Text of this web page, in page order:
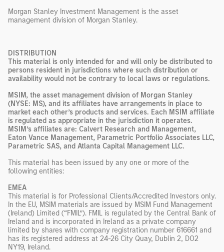
Morgan Stanley Investment Management is the asset
management division of Morgan Stanley.
DISTRIBUTION
This material is only intended for and will only be distributed to
persons resident in jurisdictions where such distribution or
availability would not be contrary to local laws or regulations.
MSIM, the asset management division of Morgan Stanley
(NYSE: MS), and its affiliates have arrangements in place to
market each other’s products and services. Each MSIM affiliate
is regulated as appropriate in the jurisdiction it operates.
MSIM’s affiliates are: Calvert Research and Management,
Eaton Vance Management, Parametric Portfolio Associates LLC,
Parametric SAS, and Atlanta Capital Management LLC.
This material has been issued by any one or more of the
following entities:
EMEA
This material is for Professional Clients/Accredited Investors only.
In the EU, MSIM materials are issued by MSIM Fund Management
(Ireland) Limited (“FMIL”). FMIL is regulated by the Central Bank of
Ireland and is incorporated in Ireland as a private company
limited by shares with company registration number 616661 and
has its registered address at 24-26 City Quay, Dublin 2, DO2
NY19, Ireland.